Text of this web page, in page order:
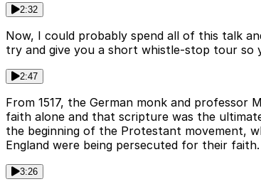
2:32
Now, I could probably spend all of this talk
try and give you a short whistle-stop tour
2:47
From 1517, the German monk and
faith alone and that scripture was the
the beginning of the Protestant movement,
England were being persecuted for their faith.
3:26